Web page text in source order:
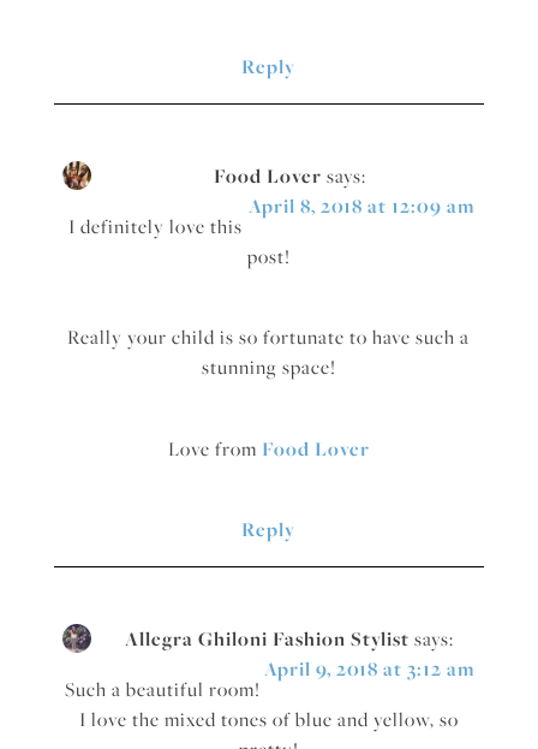
Reply
Food Lover says:
April 8, 2018 at 12:09 am
I definitely love this
post!
Really your child is so fortunate to have such a
stunning space!
Love from Food Lover
Reply
Allegra Ghiloni Fashion Stylist says:
April 9, 2018 at 3:12 am
Such a beautiful room!
I love the mixed tones of blue and yellow, so